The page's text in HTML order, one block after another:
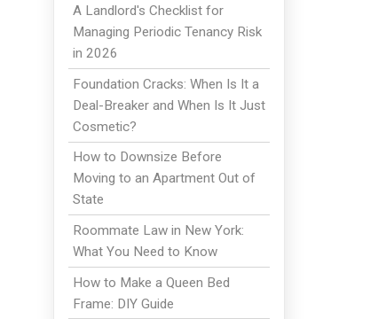
A Landlord's Checklist for
Managing Periodic Tenancy Risk
in 2026
Foundation Cracks: When Is It a
Deal-Breaker and When Is It Just
Cosmetic?
How to Downsize Before
Moving to an Apartment Out of
State
Roommate Law in New York:
What You Need to Know
How to Make a Queen Bed
Frame: DIY Guide